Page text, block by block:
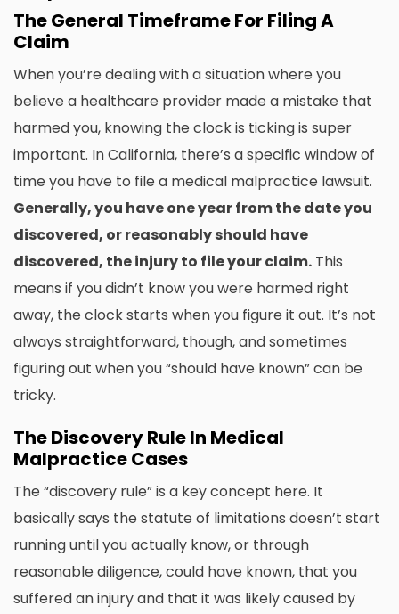
The General Timeframe For Filing A
Claim
When you’re dealing with a situation where you
believe a healthcare provider made a mistake that
harmed you, knowing the clock is ticking is super
important. In California, there’s a specific window of
time you have to file a medical malpractice lawsuit.
Generally, you have one year from the date you
discovered, or reasonably should have
discovered, the injury to file your claim. This
means if you didn’t know you were harmed right
away, the clock starts when you figure it out. It’s not
always straightforward, though, and sometimes
figuring out when you “should have known” can be
tricky.
The Discovery Rule In Medical
Malpractice Cases
The “discovery rule” is a key concept here. It
basically says the statute of limitations doesn’t start
running until you actually know, or through
reasonable diligence, could have known, that you
suffered an injury and that it was likely caused by